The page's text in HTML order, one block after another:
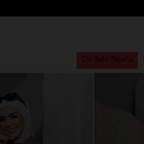
On Sale Now!